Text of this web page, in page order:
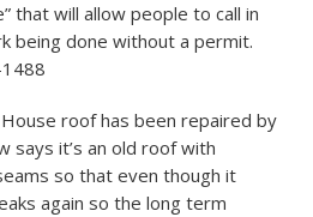
that will allow people to call in
being done without a permit.
roof has been repaired by
says it’s an old roof with
so that even though it
again so the long term